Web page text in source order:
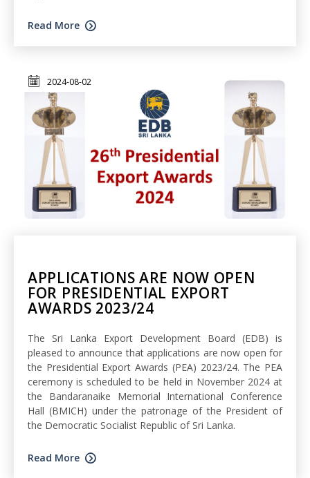
Read More
2024-08-02
APPLICATIONS ARE NOW OPEN
FOR PRESIDENTIAL EXPORT
AWARDS 2023/24
The Sri Lanka Export Development Board (EDB) is
pleased to announce that applications are now open for
the Presidential Export Awards (PEA) 2023/24. The PEA
ceremony is scheduled to be held in November 2024 at
the Bandaranaike Memorial International Conference
Hall (BMICH) under the patronage of the President of
the Democratic Socialist Republic of Sri Lanka.
Read More